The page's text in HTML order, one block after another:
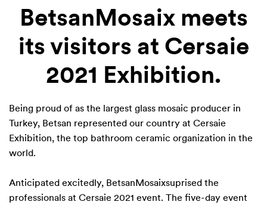
BetsanMosaix meets
its visitors at Cersaie
2021 Exhibition.
Being proud of as the largest glass mosaic producer in
Turkey, Betsan represented our country at Cersaie
Exhibition, the top bathroom ceramic organization in the
world.
Anticipated excitedly, BetsanMosaixsuprised the
professionals at Cersaie 2021 event. The five-day event